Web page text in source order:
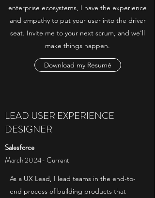
enterprise ecosystems, I have the experience
and empathy to put your user into the driver
seat. Invite me to your next scrum, and we'll
make things happen.
Download my Resumé
LEAD USER EXPERIENCE
DESIGNER
Salesforce
March 2024- Current
As a UX Lead, I lead teams in the end-to-
end process of building products that